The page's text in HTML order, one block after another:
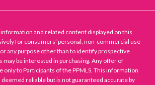
and related content displayed on this
for consumers’ personal, non-commercial use
any purpose other than to identify prospective
be interested in purchasing. Any offer of
only to Participants of the PPMLS. This information
reliable but is not guaranteed accurate by